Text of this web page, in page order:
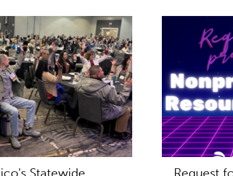
Statewide
Request